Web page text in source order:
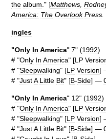
the album ." [Matthews
America: The Overlook Press
ingles
"Only In America" 7" (1992)
# "Only In America" [LP
# "Sleepwalking" [LP Version]
# "JustA Little Bit" [B-Side] —
"Only In America" 12" (1992)
# "Only In America" [LP
# "Sleepwalking" [LP Version]
# "JustA Little Bit" [B-Side] —